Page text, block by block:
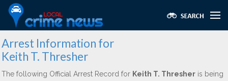
Arrest Information for
Keith T. Thresher
The following Official Arrest Record for Keith T. Thresher is being